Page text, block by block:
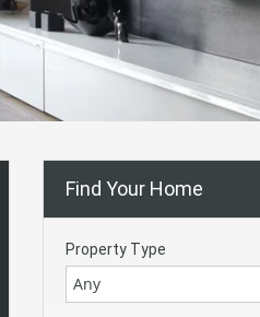
Find Your Home
Property Type
Any